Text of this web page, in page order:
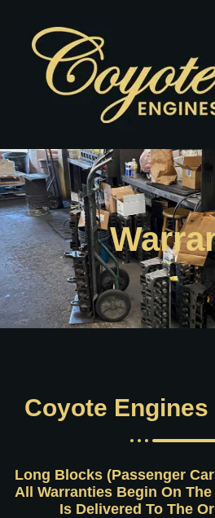
Coyote
Long Blocks (Passenger
All Warranties Begin On
Is Delivered To The